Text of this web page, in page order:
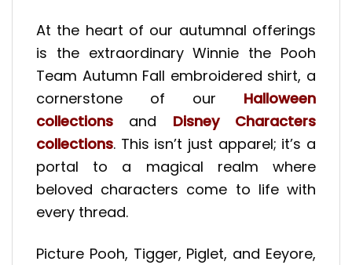
At the heart of our autumnal offerings
is the extraordinary Winnie the Pooh
Team Autumn Fall embroidered shirt, a
cornerstone of our Halloween
collections and Disney Characters
collections. This isn’t just apparel; it’s a
portal to a magical realm where
beloved characters come to life with
every thread.
Picture Pooh, Tigger, Piglet, and Eeyore,